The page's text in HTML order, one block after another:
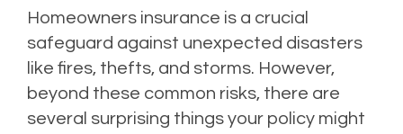
Homeowners insurance is a crucial
safeguard against unexpected disasters
like fires, thefts, and storms. However,
beyond these common risks, there are
several surprising things your policy might